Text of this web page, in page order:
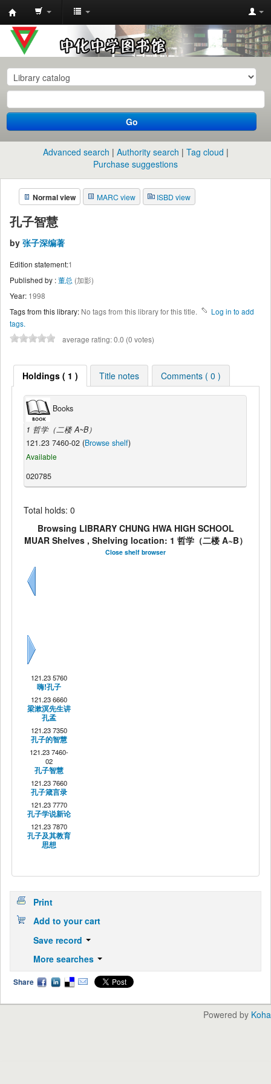
中
化
中
学
图
书
馆
目
录
Go
Advanced search Authority search
Tag cloud
Purchase suggestions
Normal view MARC view ISBD view
孔子智慧
by 张子深编著
Edition statement:1
Published by :董总 (加影)
Year: 1998
Tags from this library: No tags from this library for this title.
Log in to add
tags.
average rating: 0.0 (0 votes)
Holdings ( 1 ) Title notes Comments ( 0 )
Books
1 哲学（二楼 A~B）
121.23 7460-02 (Browse shelf)
Available
020785
Total holds: 0
Browsing LIBRARY CHUNG HWA HIGH SCHOOL
MUAR Shelves , Shelving location: 1 哲学（二楼 A~B）
Close shelf browser
121.23 5760
嗨!孔子
121.23 6660
梁漱溟先生讲
孔孟
121.23 7350
孔子的智慧
121.23 7460-
02
孔子智慧
121.23 7660
孔子箴言录
121.23 7770
孔子学说新论
121.23 7870
孔子及其教育
思想
Print
Add to your cart
Save record
More searches
Share
Powered by Koha